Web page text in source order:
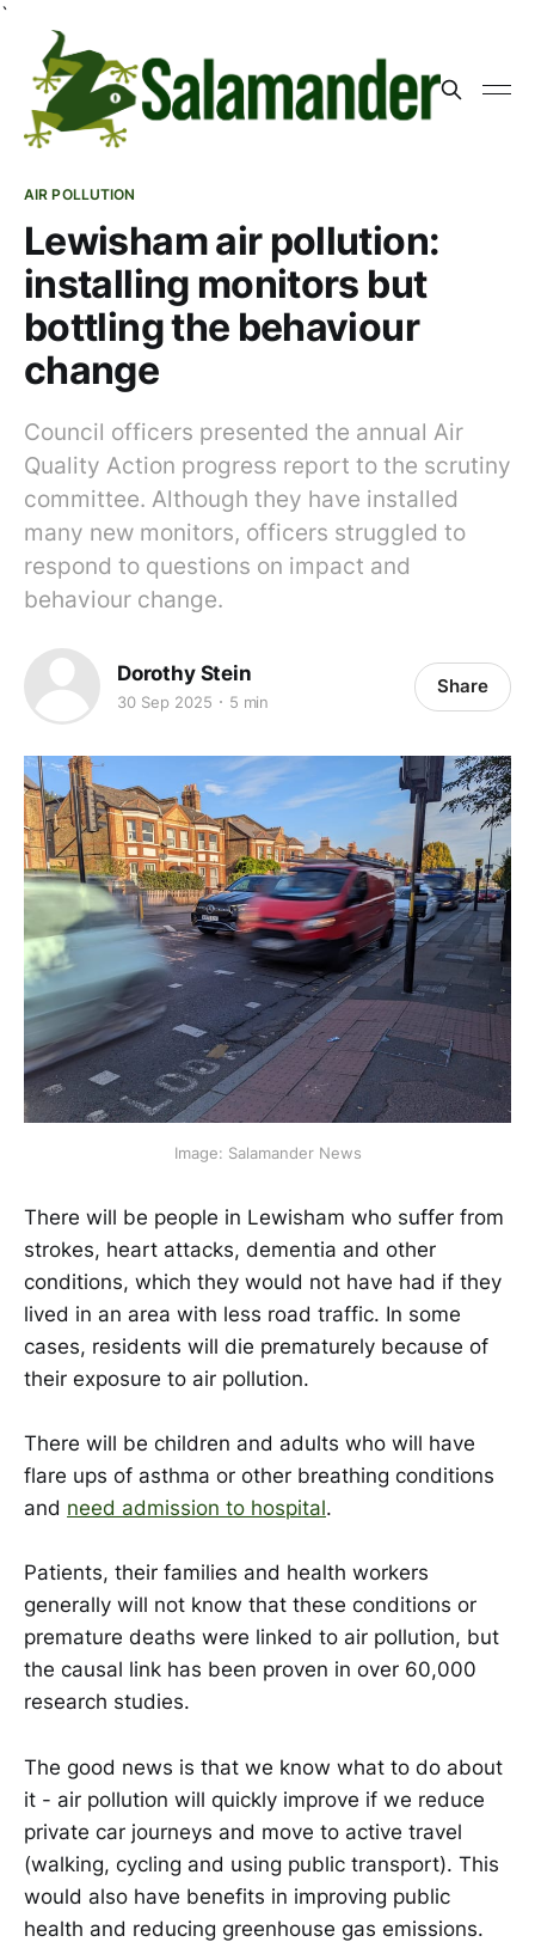
`
AIR POLLUTION
Lewisham air pollution:
installing monitors but
bottling the behaviour
change
Council officers presented the annual Air
Quality Action progress report to the scrutiny
committee. Although they have installed
many new monitors, officers struggled to
respond to questions on impact and
behaviour change.
Dorothy Stein
30 Sep 2025 5 min
Share
Image: Salamander News
There will be people in Lewisham who suffer from
strokes, heart attacks, dementia and other
conditions, which they would not have had if they
lived in an area with less road traffic. In some
cases, residents will die prematurely because of
their exposure to air pollution.
There will be children and adults who will have
flare ups of asthma or other breathing conditions
and need admission to hospital.
Patients, their families and health workers
generally will not know that these conditions or
premature deaths were linked to air pollution, but
the causal link has been proven in over 60,000
research studies.
The good news is that we know what to do about
it - air pollution will quickly improve if we reduce
private car journeys and move to active travel
(walking, cycling and using public transport). This
would also have benefits in improving public
health and reducing greenhouse gas emissions.